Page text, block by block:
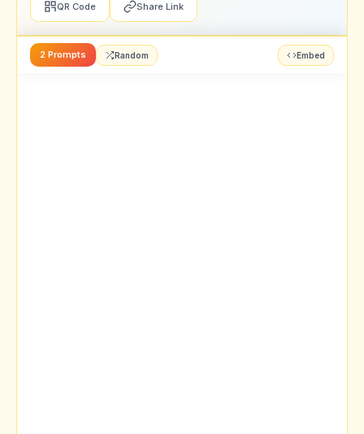
QR Code Share Link
2 Prompts Random Embed